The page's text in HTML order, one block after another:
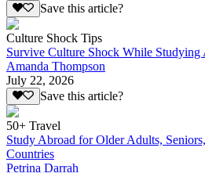
Save this article?
Culture Shock Tips
Survive Culture Shock While Studying
Amanda Thompson
July 22, 2026
Save this article?
50+ Travel
Study Abroad for Older Adults,
Countries
Petrina Darrah